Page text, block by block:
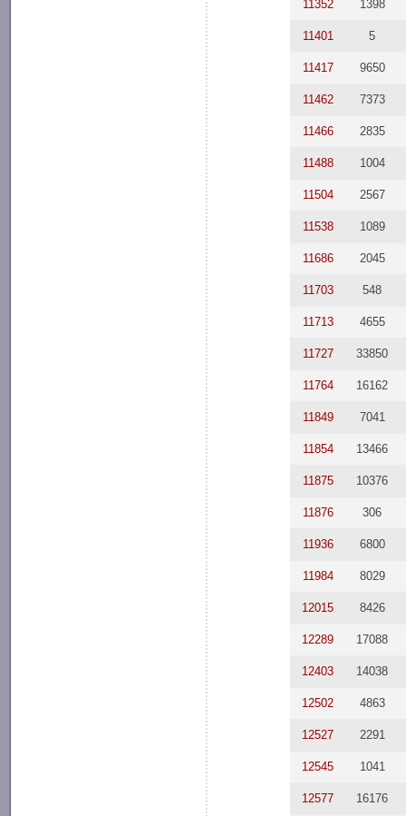
11352 1398
11401 5
11417 9650
11462 7373
11466 2835
11488 1004
11504 2567
11538 1089
11686 2045
11703 548
11713 4655
11727 33850
11764 16162
11849 7041
11854 13466
11875 10376
11876 306
11936 6800
11984 8029
12015 8426
12289 17088
12403 14038
12502 4863
12527 2291
12545 1041
12577 16176